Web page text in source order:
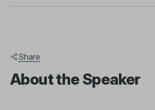
Share
About the Speaker